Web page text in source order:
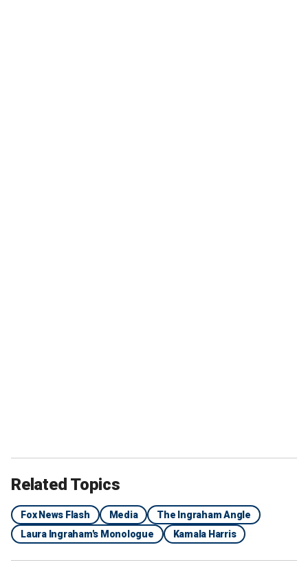
Related Topics
Fox News Flash Media
The Ingraham Angle
Laura Ingraham's Monologue
Kamala Harris